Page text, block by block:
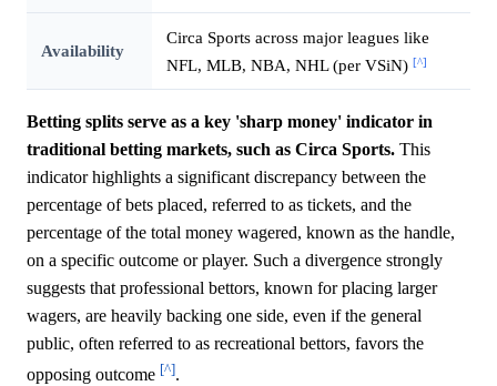
Availability
Circa Sports across major leagues like
NFL, MLB, NBA, NHL (per VSiN) [^]
Betting splits serve as a key 'sharp money' indicator in
traditional betting markets, such as Circa Sports. This
indicator highlights a significant discrepancy between the
percentage of bets placed, referred to as tickets, and the
percentage of the total money wagered, known as the handle,
on a specific outcome or player. Such a divergence strongly
suggests that professional bettors, known for placing larger
wagers, are heavily backing one side, even if the general
public, often referred to as recreational bettors, favors the
opposing outcome [^].